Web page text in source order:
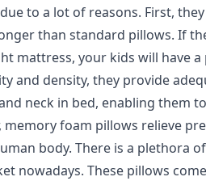
to a lot of reasons. First,
than standard pillows. If
mattress, your kids will have a
and density, they provide
neck in bed, enabling them
foam pillows relieve
body. There is a plethora of
nowadays. These pillows